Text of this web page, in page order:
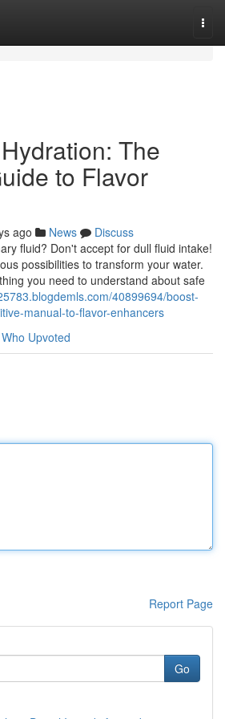
The
to Flavor
ago News
Discuss
fluid? Don't accept for dull fluid intake!
possibilities to transform your water.
you need to understand about safe
40899694/boost-
manual-to-flavor-enhancers
Who Upvoted
Report Page
Go